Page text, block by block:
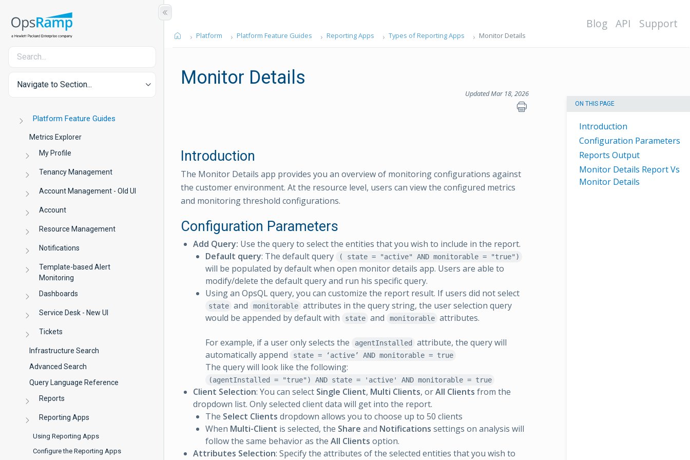
Navigate to Section...
Platform Feature Guides
Metrics Explorer
My Profile
Tenancy Management
Account Management - Old UI
Account
Resource Management
Notifications
Template-based Alert
Monitoring
Dashboards
Service Desk - New UI
Tickets
Infrastructure Search
Advanced Search
Query Language Reference
Reports
Reporting Apps
Using Reporting Apps
Configure the Reporting Apps
Blog API Support
Platform Platform Feature Guides Reporting Apps Types of Reporting Apps Monitor Details
Monitor Details
Updated Mar 18, 2026
ON THIS PAGE
Introduction
Configuration Parameters
Reports Output
Monitor Details Report Vs
Monitor Details
Introduction
The Monitor Details app provides you an overview of monitoring configurations against
the customer environment. At the resource level, users can view the configured metrics
and monitoring threshold configurations.
Configuration Parameters
Add Query: Use the query to select the entities that you wish to include in the report.
Default query: The default query ( state = "active" AND monitorable = "true")
will be populated by default when open monitor details app. Users are able to
modify/delete the default query and run his specific query.
Using an OpsQL query, you can customize the report result. If users did not select
state and monitorable attributes in the query string, the user selection query
would be appended by default with
state and monitorable attributes.
For example, if a user only selects the agentInstalled
attribute, the query will
automatically append
state = ‘active’ AND monitorable = true
The query will look like the following:
(agentInstalled = "true") AND state = 'active' AND monitorable = true
Client Selection: You can select Single Client, Multi Clients, orAll Clients from the
dropdown list. Only selected client data will get into the report.
The Select Clients dropdown allows you to choose up to 50 clients
When Multi-Client is selected, the Share and Notifications settings on analysis will
follow the same behavior as the All Clients option.
Attributes Selection: Specify the attributes of the selected entities that you wish to